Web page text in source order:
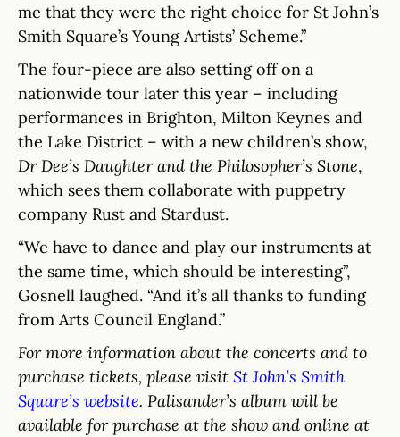
me that they were the right choice for St John’s
Smith Square’s Young Artists’ Scheme.”
The four-piece are also setting off on a
nationwide tour later this year – including
performances in Brighton, Milton Keynes and
the Lake District – with a new children’s show,
Dr Dee’s Daughter and the Philosopher’s Stone,
which sees them collaborate with puppetry
company Rust and Stardust.
“We have to dance and play our instruments at
the same time, which should be interesting”,
Gosnell laughed. “And it’s all thanks to funding
from Arts Council England.”
For more information about the concerts and to
purchase tickets, please visit St John’s Smith
Square’s website. Palisander’s album will be
available for purchase at the show and online at